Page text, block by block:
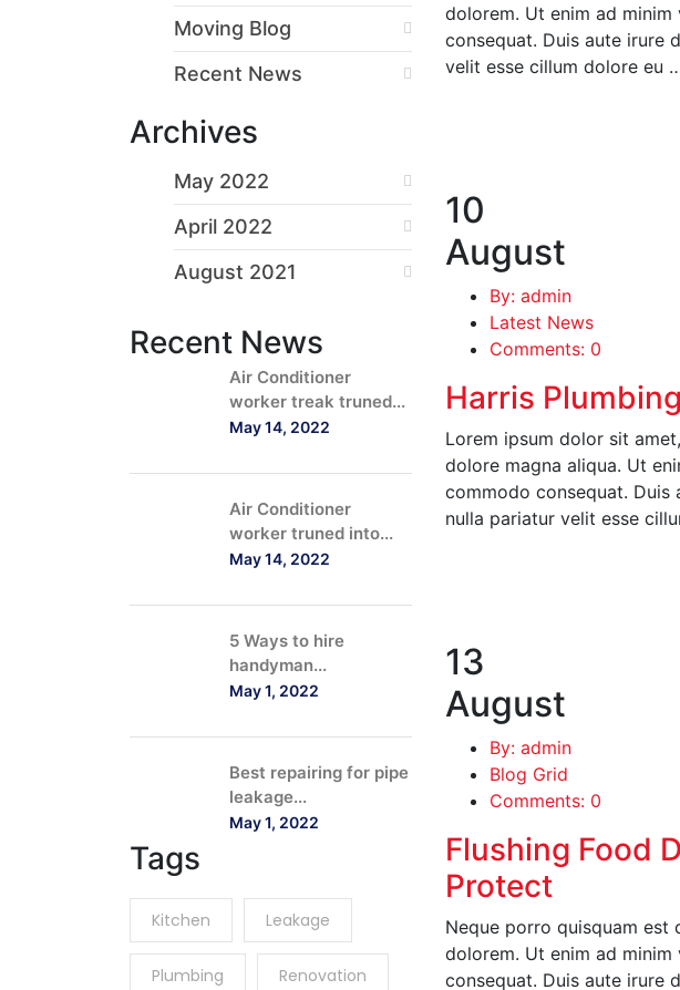
Moving Blog
Recent News
Archives
May 2022
April 2022
August 2021
Recent News
Air Conditioner
worker treak truned...
May 14, 2022
Air Conditioner
worker truned into...
May 14, 2022
5 Ways to hire
handyman...
May 1, 2022
Best repairing for pipe
leakage...
May 1, 2022
Tags
Kitchen Leakage
Plumbing Renovation
dolorem. Ut enim ad
consequat. Duis aute irure
velit esse cillum dolore eu
10
August
By: admin
Latest News
Comments: 0
Harris
Lorem ipsum dolor sit
dolore magna aliqua. Ut
commodo consequat.
nulla pariatur velit esse
13
August
By: admin
Blog Grid
Comments: 0
Flushing Food
Protect
Neque porro quisquam est
dolorem. Ut enim ad
consequat. Duis aute irure